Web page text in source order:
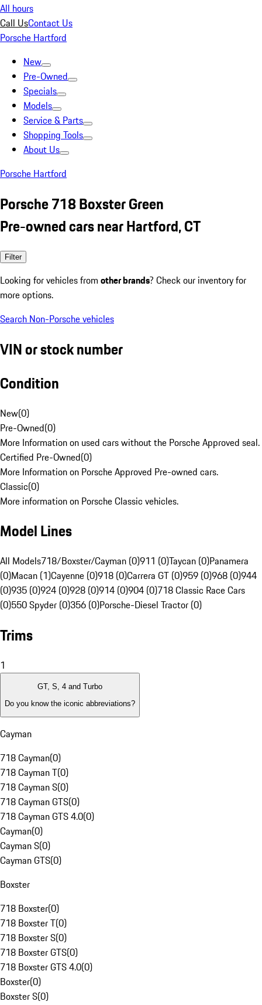
All hours
Call UsContact Us
Porsche Hartford
New
Pre-Owned
Specials
Models
Service & Parts
Shopping Tools
About Us
Porsche Hartford
Porsche 718 Boxster Green
Pre-owned cars near Hartford, CT
Filter
Looking for vehicles from other brands? Check our inventory for
more options.
Search Non-Porsche vehicles
VIN or stock number
Condition
New(0)
Pre-Owned(0)
More Information on used cars without the Porsche Approved seal.
Certified Pre-Owned(0)
More Information on Porsche Approved Pre-owned cars.
Classic(0)
More information on Porsche Classic vehicles.
Model Lines
All Models718/Boxster/Cayman (0)911 (0)Taycan (0)Panamera
(0)Macan (1)Cayenne (0)918 (0)Carrera GT (0)959 (0)968 (0)944
(0)935 (0)924 (0)928 (0)914 (0)904 (0)718 Classic Race Cars
(0)550 Spyder (0)356 (0)Porsche-Diesel Tractor (0)
Trims
1
GT, S, 4 and Turbo
Do you know the iconic abbreviations?
Cayman
718 Cayman(0)
718 Cayman T(0)
718 Cayman S(0)
718 Cayman GTS(0)
718 Cayman GTS 4.0(0)
Cayman(0)
Cayman S(0)
Cayman GTS(0)
Boxster
718 Boxster(0)
718 Boxster T(0)
718 Boxster S(0)
718 Boxster GTS(0)
718 Boxster GTS 4.0(0)
Boxster(0)
Boxster S(0)